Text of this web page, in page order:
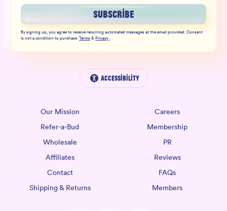
SUBSCRIBE
By signing up, you agree to receive recurring automated messages at the email provided. Consent
is not a condition to purchase.Terms&Privacy.
Accessibility
Our Mission
Careers
Refer-a-Bud
Membership
Wholesale
PR
Affiliates
Reviews
Contact
FAQs
Shipping & Returns
Members